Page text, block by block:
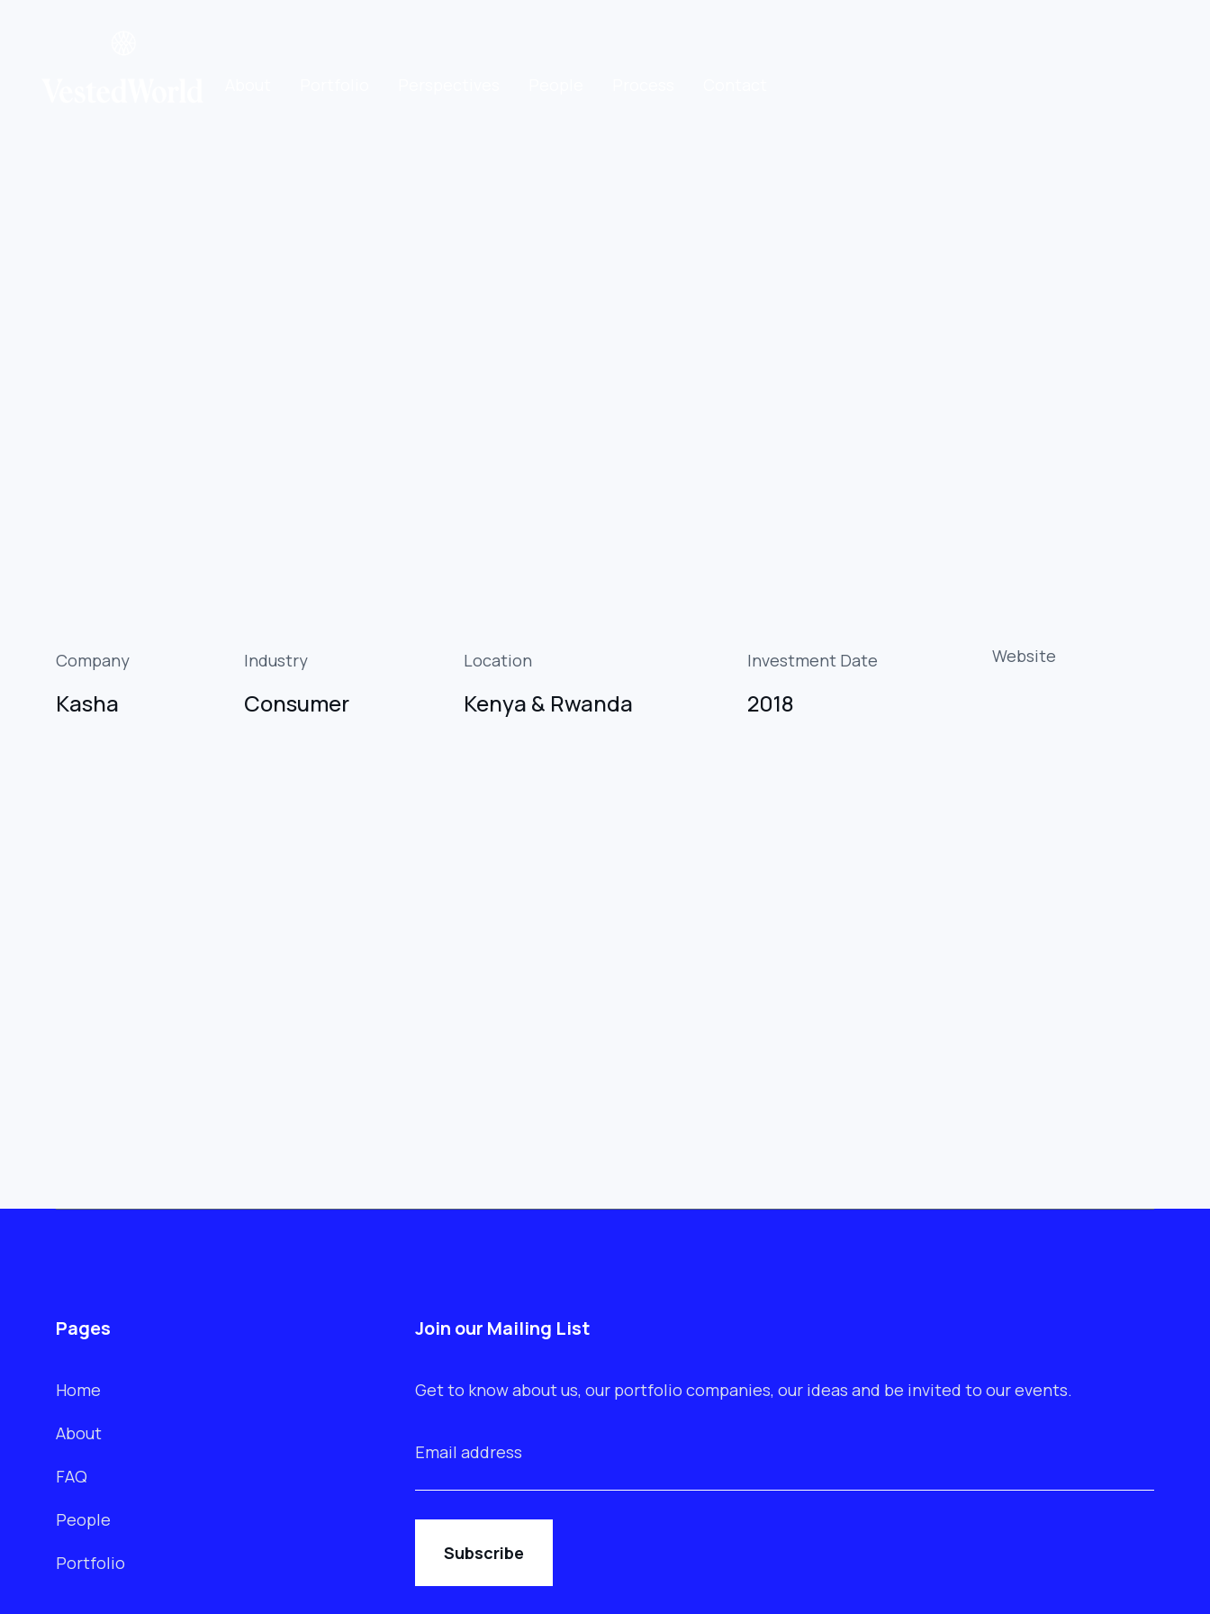
Company
Kasha
Industry
Consumer
Location
Kenya & Rwanda
Investment Date
2018
Website
Pages
Home
About
FAQ
People
Portfolio
Join our Mailing List
Get to know about us, our portfolio companies, our ideas and be invited to our events.